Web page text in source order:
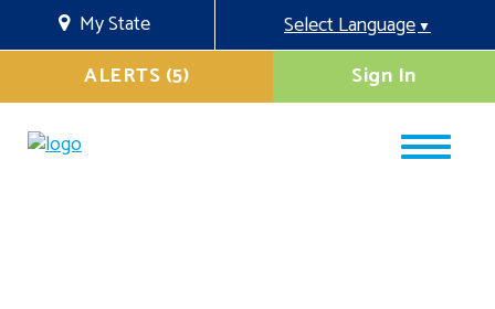
My State Select Language▼
Sign In
ALERTS (5)